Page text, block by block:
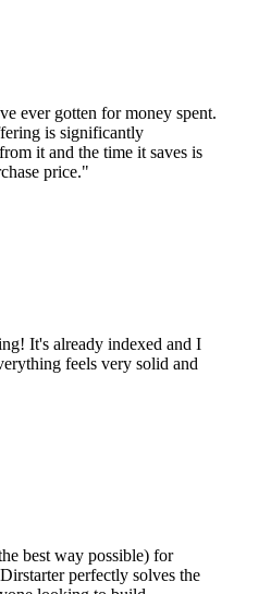
ever gotten for money spent.
is significantly
it and the time it saves is
price."
It's already indexed and I
feels very solid and
best way possible) for
perfectly solves the